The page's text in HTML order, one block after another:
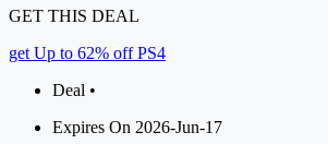
GET THIS DEAL
get Up to 62% off PS4
Deal •
Expires On 2026-Jun-17